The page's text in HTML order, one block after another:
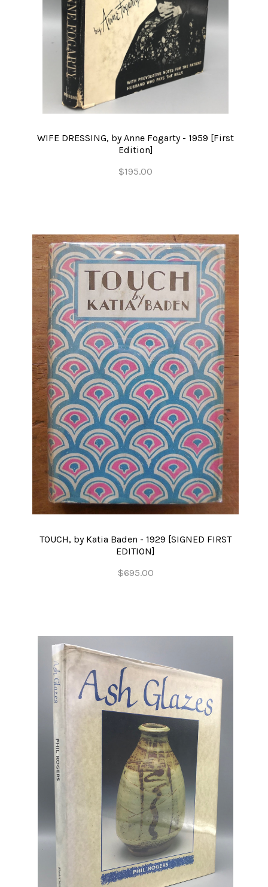
WIFE DRESSING, by Anne Fogarty - 1959 [First
Edition]
$195.00
TOUCH, by Katia Baden - 1929 [SIGNED FIRST
EDITION]
$695.00